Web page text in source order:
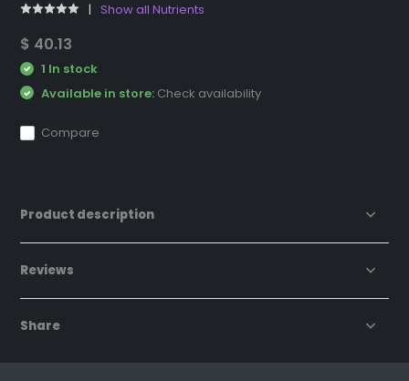
Show all Nutrients
$ 40.13
1 In stock
Available in store: Check availability
Compare
Product description
Reviews
Share